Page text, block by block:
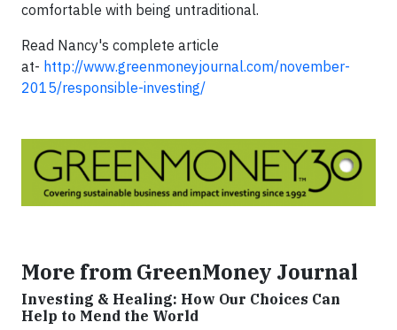
comfortable with being untraditional.
Read Nancy's complete article
at- http://www.greenmoneyjournal.com/november-
2015/responsible-investing/
More from GreenMoney Journal
Investing & Healing: How Our Choices Can
Help to Mend the World